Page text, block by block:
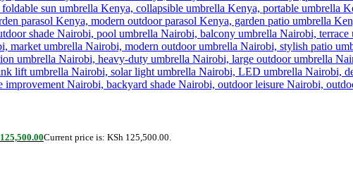
125,500.00Current price is: KSh 125,500.00.